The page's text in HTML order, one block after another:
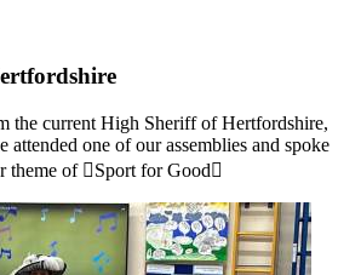
the current High Sheriff of Hertfordshire,
attended one of our assemblies and spoke
theme of ￿Sport for Good￿